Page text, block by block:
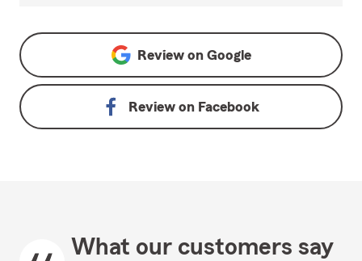
Review on Google
Review on Facebook
What our customers say